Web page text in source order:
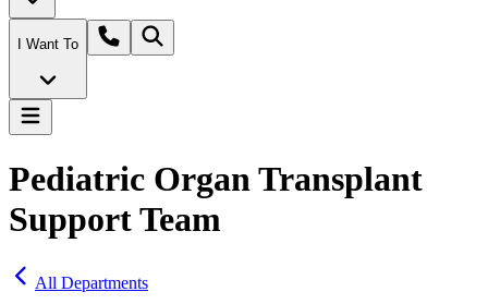
I Want To
Pediatric Organ Transplant
Support Team
All Departments